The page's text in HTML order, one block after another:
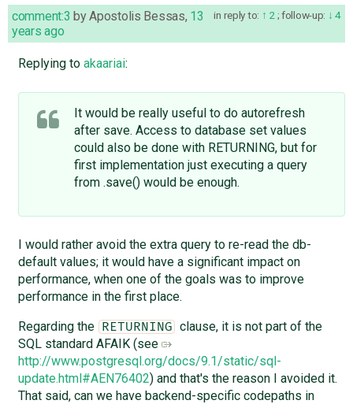
in reply to: 2 ;follow-up: 4
comment:3 byApostolis Bessas, 13
years ago
Replying to akaariai:
It would be really useful to do autorefresh
after save. Access to database set values
could also be done with RETURNING, but for
first implementation just executing a query
from .save() would be enough.
I would rather avoid the extra query to re-read the db-
default values; it would have a significant impact on
performance, when one of the goals was to improve
performance in the first place.
Regarding the
RETURNING
clause, it is not part of the
SQL standard AFAIK (see
http://www.postgresql.org/docs/9.1/static/sql-
update.html#AEN76402) and that's the reason I avoided it.
That said, can we have backend-specific codepaths in